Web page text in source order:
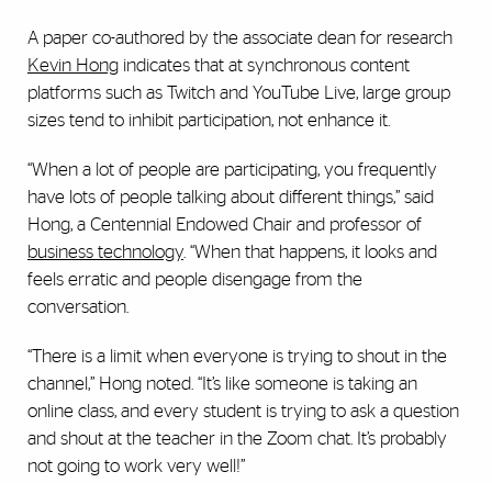
A paper co-authored by the associate dean for research
Kevin Hong indicates that at synchronous content
platforms such as Twitch and YouTube Live, large group
sizes tend to inhibit participation, not enhance it.
“When a lot of people are participating, you frequently
have lots of people talking about different things,” said
Hong, a Centennial Endowed Chair and professor of
business technology . “When that happens, it looks and
feels erratic and people disengage from the
conversation.
“There is a limit when everyone is trying to shout in the
channel,” Hong noted. “It’s like someone is taking an
online class, and every student is trying to ask a question
and shout at the teacher in the Zoom chat. It’s probably
not going to work very well!”